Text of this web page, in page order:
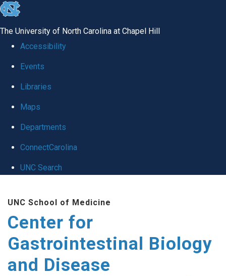
skip
global
The University of North Carolina at Chapel Hill
Accessibility
Events
Libraries
Maps
Departments
ConnectCarolina
UNC Search
main
content
UNC School of Medicine
Center for
Gastrointestinal Biology
and Disease